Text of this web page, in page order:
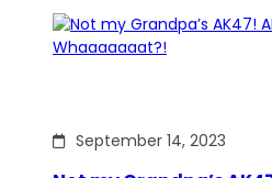
September 14, 2023